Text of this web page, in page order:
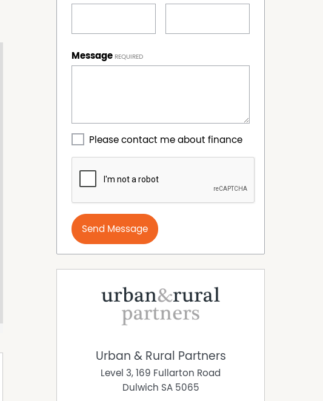
Message
Please contact me about finance
Send Message
Urban & Rural Partners
Level 3, 169 Fullarton Road
Dulwich SA 5065